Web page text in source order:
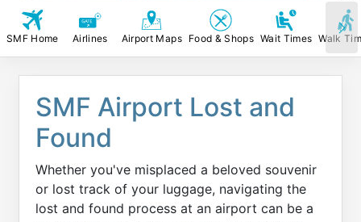
SMF Home Airlines Airport Maps Food & Shops Wait Times Walk
SMF Airport Lost and
Found
Whether you've misplaced a beloved souvenir
or lost track of your luggage, navigating the
lost and found process at an airport can be a